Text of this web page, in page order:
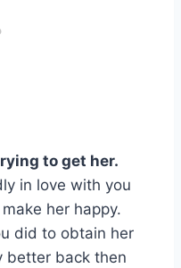
to get her.
in love with you
her happy.
did to obtain her
better back then